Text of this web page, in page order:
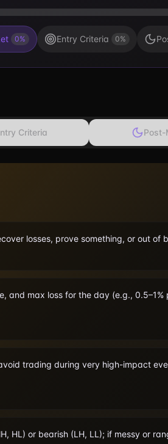
0% Entry Criteria 0%
Criteria Post-
losses, prove something, or out of
and max loss for the day (e.g., 0.5–1%
trading during very high-impact
HL) or bearish (LH, LL); if messy or